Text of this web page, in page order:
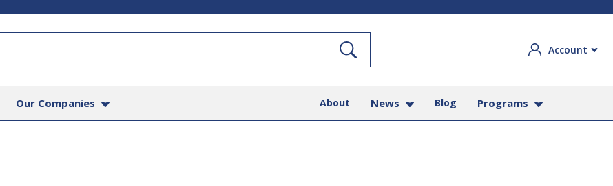
Search Account
Our Companies About News Blog Programs